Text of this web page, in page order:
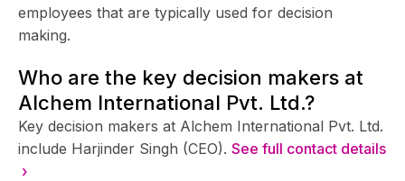
employees that are typically used for decision
making.
Who are the key decision makers at
Alchem International Pvt. Ltd.?
Key decision makers at Alchem International Pvt. Ltd.
include Harjinder Singh (CEO). See full contact details
›